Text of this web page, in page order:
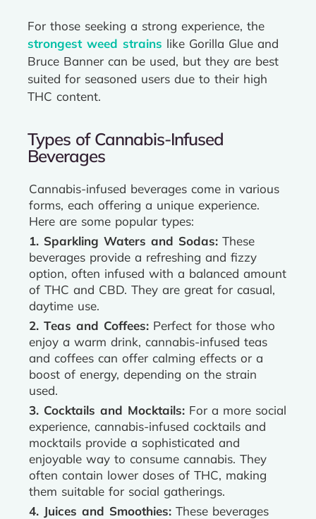
For those seeking a strong experience, the
strongest weed strains like Gorilla Glue and
Bruce Banner can be used, but they are best
suited for seasoned users due to their high
THC content.
Types of Cannabis-Infused
Beverages
Cannabis-infused beverages come in various
forms, each offering a unique experience.
Here are some popular types:
1. Sparkling Waters and Sodas: These
beverages provide a refreshing and fizzy
option, often infused with a balanced amount
of THC and CBD. They are great for casual,
daytime use.
2. Teas and Coffees: Perfect for those who
enjoy a warm drink, cannabis-infused teas
and coffees can offer calming effects or a
boost of energy, depending on the strain
used.
3. Cocktails and Mocktails: For a more social
experience, cannabis-infused cocktails and
mocktails provide a sophisticated and
enjoyable way to consume cannabis. They
often contain lower doses of THC, making
them suitable for social gatherings.
4. Juices and Smoothies: These beverages